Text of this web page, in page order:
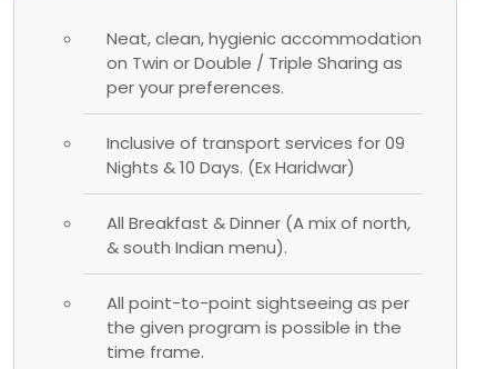
Neat, clean, hygienic accommodation
on Twin or Double / Triple Sharing as
per your preferences.
Inclusive of transport services for 09
Nights & 10 Days. (Ex Haridwar)
All Breakfast & Dinner (A mix of north,
& south Indian menu).
All point-to-point sightseeing as per
the given program is possible in the
time frame.